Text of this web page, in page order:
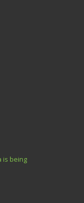
is being